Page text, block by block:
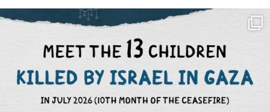
OFFICIALANNIELENNOX
DEAR FRIENDS,
THIS IS THE REASON WHY THOSE ...
AUG 1
6945 1154